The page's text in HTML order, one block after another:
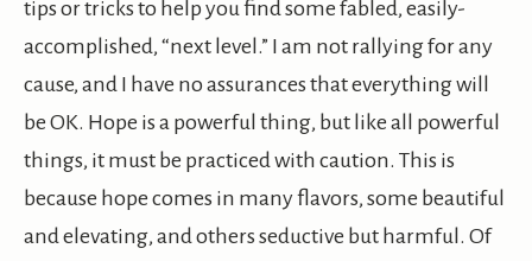
tips or tricks to help you find some fabled, easily-
accomplished, “next level.” I am not rallying for any
cause, and I have no assurances that everything will
be OK. Hope is a powerful thing, but like all powerful
things, it must be practiced with caution. This is
because hope comes in many flavors, some beautiful
and elevating, and others seductive but harmful. Of